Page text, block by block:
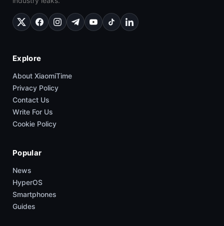
Explore
About XiaomiTime
Privacy Policy
Contact Us
Write For Us
Cookie Policy
Popular
News
HyperOS
Smartphones
Guides